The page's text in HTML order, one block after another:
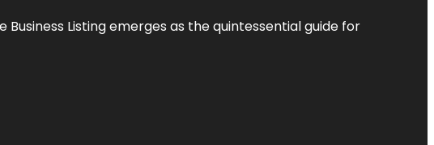
Business Listingemerges as the quintessential guide for